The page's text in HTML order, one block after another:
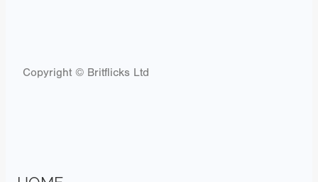
Copyright © Britflicks Ltd